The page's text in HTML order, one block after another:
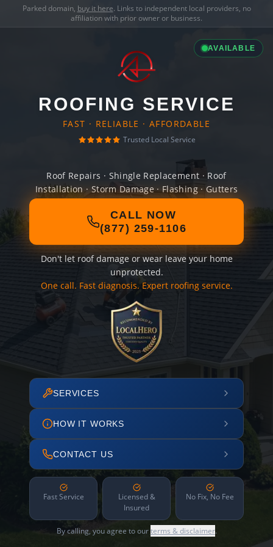
Parked domain, buy it here. Links to independent local providers, no
affiliation with prior owner or business.
AVAILABLE
ROOFING SERVICE
FAST · RELIABLE · AFFORDABLE
Trusted Local Service
Roof Repairs · Shingle Replacement · Roof
Installation · Storm Damage · Flashing · Gutters
CALL NOW
(877) 259-1106
Don't let roof damage or wear leave your home
unprotected.
One call. Fast diagnosis. Expert roofing service.
SERVICES
HOW IT WORKS
CONTACT US
Fast Service
Licensed &
Insured
No Fix, No Fee
By calling, you agree to ourterms & disclaimer.